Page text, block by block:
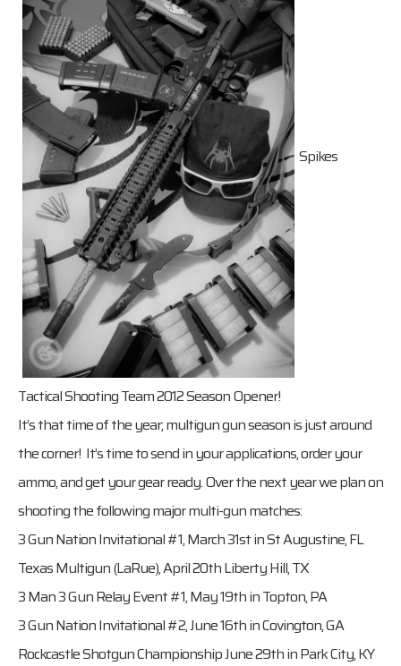
Spikes
Tactical Shooting Team 2012 Season Opener!
It’s that time of the year; multigun gun season is just around
the corner! It’s time to send in your applications, order your
ammo, and get your gear ready. Over the next year we plan on
shooting the following major multi-gun matches:
3 Gun Nation Invitational #1, March 31st in St Augustine, FL
Texas Multigun (LaRue), April 20th Liberty Hill, TX
3 Man 3 Gun Relay Event #1, May 19th in Topton, PA
3 Gun Nation Invitational #2, June 16th in Covington, GA
Rockcastle Shotgun Championship June 29th in Park City, KY